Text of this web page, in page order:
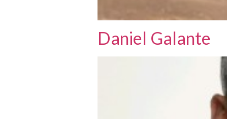
Daniel Galante